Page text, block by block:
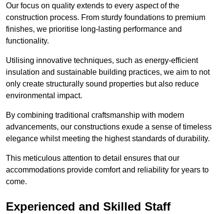
Our focus on quality extends to every aspect of the
construction process. From sturdy foundations to premium
finishes, we prioritise long-lasting performance and
functionality.
Utilising innovative techniques, such as energy-efficient
insulation and sustainable building practices, we aim to not
only create structurally sound properties but also reduce
environmental impact.
By combining traditional craftsmanship with modern
advancements, our constructions exude a sense of timeless
elegance whilst meeting the highest standards of durability.
This meticulous attention to detail ensures that our
accommodations provide comfort and reliability for years to
come.
Experienced and Skilled Staff